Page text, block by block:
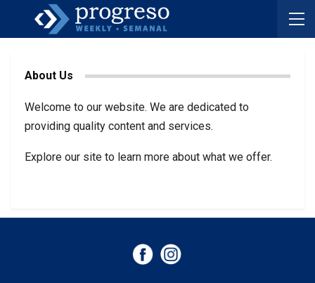
About Us
Welcome to our website. We are dedicated to
providing quality content and services.
Explore our site to learn more about what we offer.